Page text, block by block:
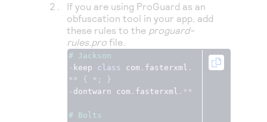
If you are using ProGuard as an
obfuscation tool in your app, add
these rules to the proguard-
rules.pro file.
# Jackson
- keep class com . fasterxml .
**
{ *;
}
- dontwarn com . fasterxml .**
# Bolts